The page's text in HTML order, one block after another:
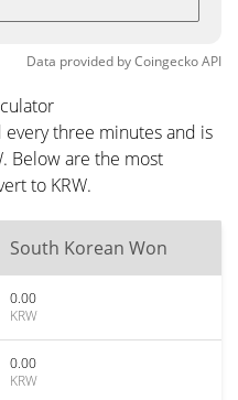
Data provided byCoingeckoAPI
three minutes and is
Below are the most
to KRW.
South Korean Won
0.00
KRW
0.00
KRW